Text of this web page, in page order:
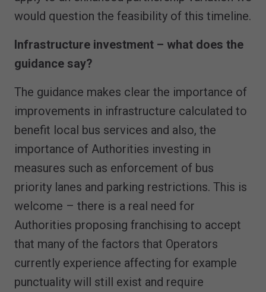
would question the feasibility of this timeline.
Infrastructure investment – what does the
guidance say?
The guidance makes clear the importance of
improvements in infrastructure calculated to
benefit local bus services and also, the
importance of Authorities investing in
measures such as enforcement of bus
priority lanes and parking restrictions. This is
welcome – there is a real need for
Authorities proposing franchising to accept
that many of the factors that Operators
currently experience affecting for example
punctuality will still exist and require